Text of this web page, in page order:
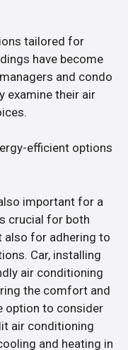
tailored for
have become
and condo
examine their air
efficient options
important for a
crucial for both
also for adhering to
Car, installing
air conditioning
the comfort and
option to consider
air conditioning
and heating in